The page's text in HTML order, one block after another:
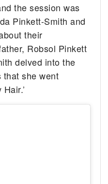
the session was
Pinkett-Smith and
their
Robsol Pinkett
delved into the
that she went